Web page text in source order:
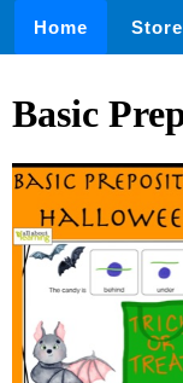
Home Store
Basic